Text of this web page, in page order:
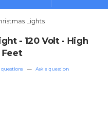
Lights
- 120 Volt - High
Feet
— Ask a question